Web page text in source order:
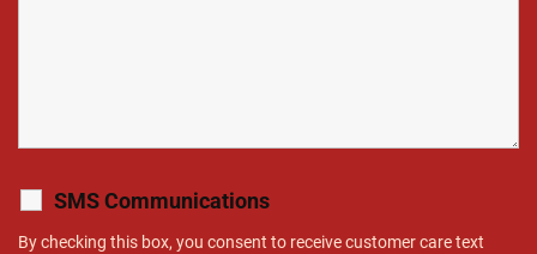
SMS Communications
By checking this box, you consent to receive customer care text